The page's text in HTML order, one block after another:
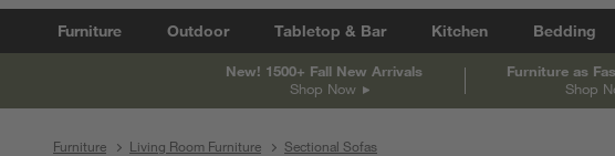
Furniture Outdoor Tabletop & Bar Kitchen Bedding
New! 1500+ Fall New Arrivals
Shop Now
Furniture as
Shop
Furniture Living Room Furniture Sectional Sofas